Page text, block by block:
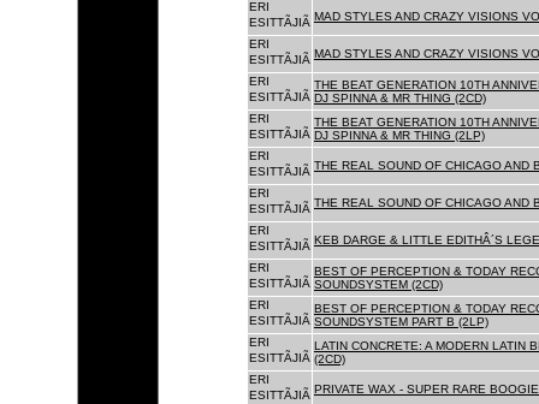
ERI
ESITTÃJIÃ MAD STYLES AND CRAZY VISIONS
ERI
ESITTÃJIÃ MAD STYLES AND CRAZY VISIONS
ERI
ESITTÃJIÃ
THE BEAT GENERATION 10TH
DJ SPINNA & MR THING (2CD)
ERI
ESITTÃJIÃ
THE BEAT GENERATION 10TH
DJ SPINNA & MR THING (2LP)
ERI
ESITTÃJIÃ THE REAL SOUND OF CHICAGO AND
ERI
ESITTÃJIÃ THE REAL SOUND OF CHICAGO AND
ERI
ESITTÃJIÃ KEB DARGE & LITTLE EDITHÂ´S
ERI
ESITTÃJIÃ
BEST OF PERCEPTION & TODAY
SOUNDSYSTEM (2CD)
ERI
ESITTÃJIÃ
BEST OF PERCEPTION & TODAY
SOUNDSYSTEM PART B (2LP)
ERI
ESITTÃJIÃ
LATIN CONCRETE: A MODERN LATIN
(2CD)
ERI
ESITTÃJIÃ PRIVATE WAX - SUPER RARE